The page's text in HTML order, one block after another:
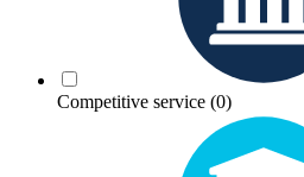
Competitive service (0)